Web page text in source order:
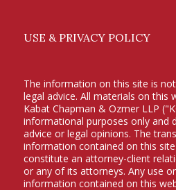
USE & PRIVACY POLICY
The information on this site is
legal advice. All materials on this
Kabat Chapman & Ozmer LLP
informational purposes only and
advice or legal opinions. The
information contained on this
constitute an attorney-client
or any of its attorneys. Any use
information contained on this